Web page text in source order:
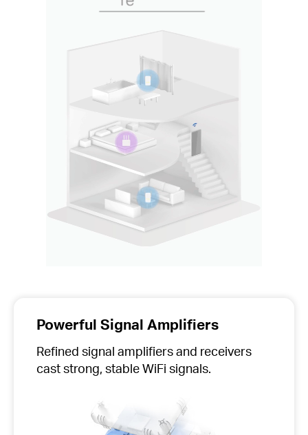
Powerful Signal Amplifiers
Refined signal amplifiers and receivers
cast strong, stable WiFi signals.